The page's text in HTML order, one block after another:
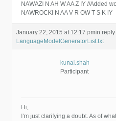
NAWAZI N AH W AA Z IY //Added
NAWROCKI N AA V R OW T S K IY
January 22, 2015 at 12:17 pmin reply
LanguageModelGeneratorList.txt
kunal.shah
Participant
Hi,
I’m just clarifying a doubt. As of